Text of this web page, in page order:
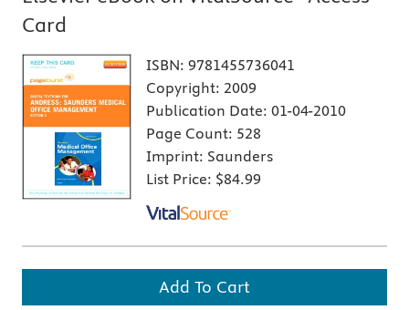
Card
ISBN: 9781455736041
Copyright: 2009
Publication Date: 01-04-2010
Page Count: 528
Imprint: Saunders
List Price: $84.99
Add To Cart